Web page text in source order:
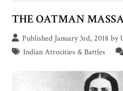
THE OATMAN
Published January 3rd, 2018 by
Indian Atrocities & Battles